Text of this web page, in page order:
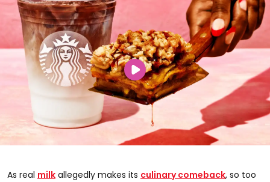
As real milk allegedly makes its culinary comeback, so too